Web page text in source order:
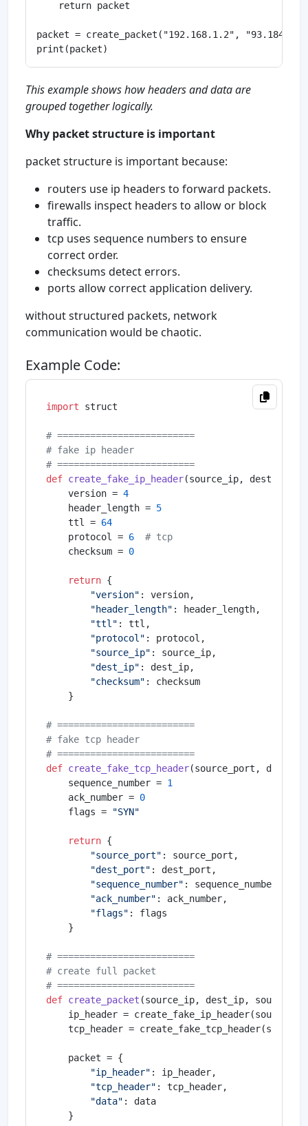
    return packet
packet = create_packet("192.168.1.2",
This example shows how headers and data are
grouped together logically.
Why packet structure is important
packet structure is important because:
routers use ip headers to forward packets.
firewalls inspect headers to allow or block
traffic.
tcp uses sequence numbers to ensure
correct order.
checksums detect errors.
ports allow correct application delivery.
without structured packets, network
communication would be chaotic.
Example Code:
import struct
# =========================
# fake ip header
# =========================
def create_fake_ip_header(source_ip, dest_ip
    version =
4
    header_length =
5
    ttl =
64
    protocol =
6
# tcp
    checksum =
0
return {
"version" : version,
"header_length" : header_length,
"ttl" : ttl,
"protocol" : protocol,
"source_ip" : source_ip,
"dest_ip" : dest_ip,
"checksum" : checksum
    }
# =========================
# fake tcp header
# =========================
def create_fake_tcp_header(source_port,
    sequence_number =
1
    ack_number =
0
    flags =
"SYN"
return {
"source_port" : source_port,
"dest_port" : dest_port,
"sequence_number" : sequence_number,
"ack_number" : ack_number,
"flags" : flags
    }
# =========================
# create full packet
# =========================
def create_packet (source_ip, dest_ip,
ip_header =
tcp_header =
    packet = {
"ip_header" : ip_header,
"tcp_header" : tcp_header,
"data" : data
    }